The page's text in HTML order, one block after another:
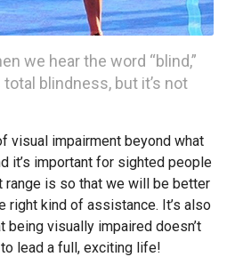
we hear the word “blind,”
blindness, but it’s not
visual impairment beyond what
it’s important for sighted people
range is so that we will be better
right kind of assistance. It’s also
being visually impaired doesn’t
lead a full, exciting life!